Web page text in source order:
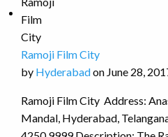
Ramoji Film City
by Hyderabadon June 28,
Ramoji Film City Address:
Mandal, Hyderabad,